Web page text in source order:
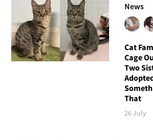
News
Cat
Cage
Two
That
26 July